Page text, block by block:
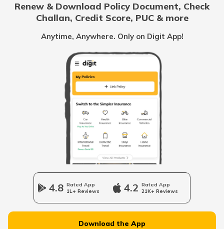
Surviving Wind Damage
Smoke Detectors Alarm
Water Leaks in House
How to Clean Your Home After Smoke
Damage?
Renew & Download Policy Document, Check
Challan, Credit Score, PUC & more
Anytime, Anywhere. Only on Digit App!
4.8 Rated App
1L+ Reviews
4.2 Rated App
21K+ Reviews
Download the App